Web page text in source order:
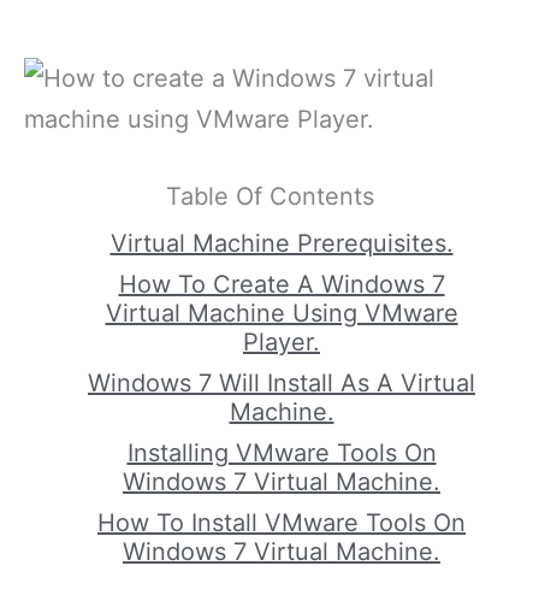
Table Of Contents
Virtual Machine Prerequisites.
How To Create A Windows 7
Virtual Machine Using VMware
Player.
Windows 7 Will Install As A Virtual
Machine.
Installing VMware Tools On
Windows 7 Virtual Machine.
How To Install VMware Tools On
Windows 7 Virtual Machine.